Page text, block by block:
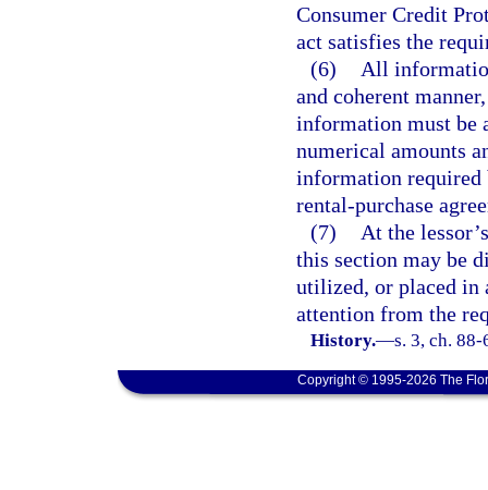
Consumer Credit
act satisfies the
(6)
All
and coherent
information must be
numerical amounts
information required
rental-purchase
(7)
At the
this section may be
utilized, or placed in
attention from the
History.—s. 3, ch.
Copyright © 1995-2026 The